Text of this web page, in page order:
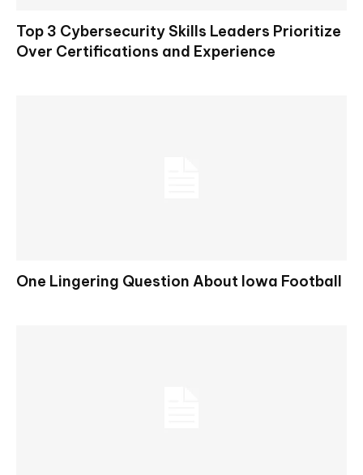
Top 3 Cybersecurity Skills Leaders Prioritize
Over Certifications and Experience
One Lingering Question About Iowa Football